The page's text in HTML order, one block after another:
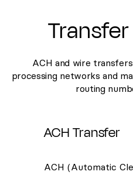
ACH and wire
processing networks and
routing
ACH Transfer
ACH (Automatic